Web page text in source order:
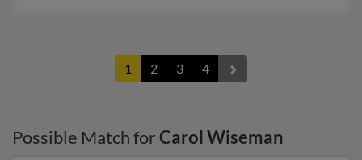
1 2 3 4
Possible Match forCarol Wiseman